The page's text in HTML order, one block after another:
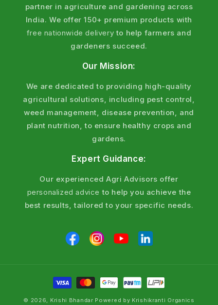
partner in agriculture and gardening across
India. We offer 150+ premium products with
free nationwide delivery to help farmers and
gardeners succeed.
Our Mission:
We are dedicated to providing high-quality
agricultural solutions, including pest control,
weed management, disease prevention, and
plant nutrition, to ensure healthy crops and
gardens.
Expert Guidance:
Our experienced Agri Advisors offer
personalized advice to help you achieve the
best results, tailored to your specific needs.
© 2026, Krishi Bhandar Powered by Krishikranti Organics